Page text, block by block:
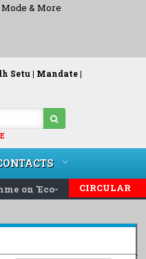
& More
Setu | Mandate |
'Eco-Friendly Rodent
CIRCULAR